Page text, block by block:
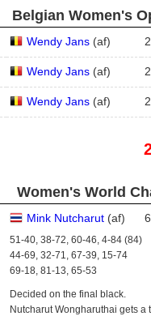
Belgian Women's
Wendy Jans (af) 2
Wendy Jans (af) 2
Wendy Jans (af) 2
Women's World
Mink Nutcharut (af) 6
51-40, 38-72, 60-46, 4-84 (84)
44-69, 32-71, 67-39, 15-74
69-18, 81-13, 65-53
Decided on the final black.
Nutcharut Wongharuthai gets a